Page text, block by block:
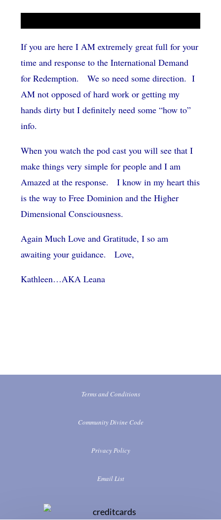
If you are here I AM extremely great full for your
time and response to the International Demand
for Redemption. We so need some direction. I
AM not opposed of hard work or getting my
hands dirty but I definitely need some “how to”
info.
When you watch the pod cast you will see that I
make things very simple for people and I am
Amazed at the response. I know in my heart this
is the way to Free Dominion and the Higher
Dimensional Consciousness.
Again Much Love and Gratitude, I so am
awaiting your guidance. Love,
Kathleen…AKA Leana
Terms and Conditions
Community Divine Code
Privacy Policy
Email List